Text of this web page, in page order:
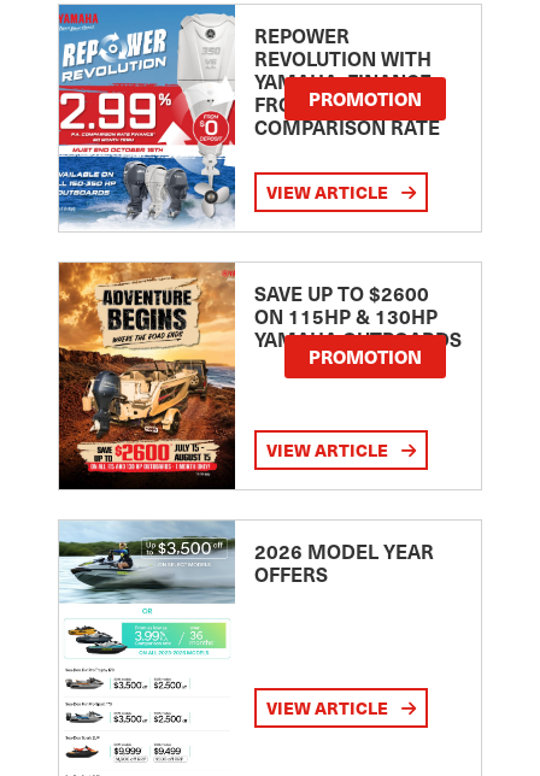
REPOWER
REVOLUTION WITH
YAMAHA: FINANCE
FROM 2.99
COMPARISON RATE
PROMOTION
VIEW ARTICLE
SAVE UP TO $2600
ON 115HP & 130HP
YAMAHA OUTBOARDS
PROMOTION
VIEW ARTICLE
2026 MODEL YEAR
OFFERS
VIEW ARTICLE